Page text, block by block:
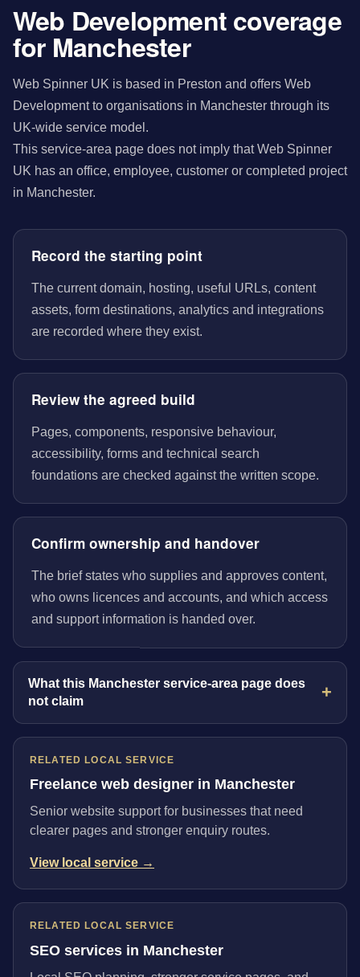
Web Development coverage
for Manchester
Web Spinner UK is based in Preston and offers Web
Development to organisations in Manchester through its
UK-wide service model.
This service-area page does not imply that Web Spinner
UK has an office, employee, customer or completed project
in Manchester.
Record the starting point
The current domain, hosting, useful URLs, content
assets, form destinations, analytics and integrations
are recorded where they exist.
Review the agreed build
Pages, components, responsive behaviour,
accessibility, forms and technical search
foundations are checked against the written scope.
Confirm ownership and handover
The brief states who supplies and approves content,
who owns licences and accounts, and which access
and support information is handed over.
What this Manchester service-area page does
not claim
RELATED LOCAL SERVICE
Freelance web designer in Manchester
Senior website support for businesses that need
clearer pages and stronger enquiry routes.
View local service →
RELATED LOCAL SERVICE
SEO services in Manchester